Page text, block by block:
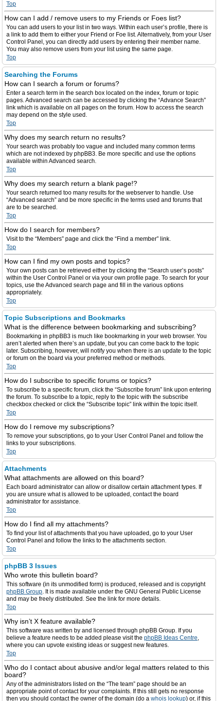
Top
How can I add / remove users to my Friends or Foes list?
You can add users to your list in two ways. Within each user’s profile, there is
a link to add them to either your Friend or Foe list. Alternatively, from your User
Control Panel, you can directly add users by entering their member name.
You may also remove users from your list using the same page.
Top
Searching the Forums
How can I search a forum or forums?
Enter a search term in the search box located on the index, forum or topic
pages. Advanced search can be accessed by clicking the “Advance Search”
link which is available on all pages on the forum. How to access the search
may depend on the style used.
Top
Why does my search return no results?
Your search was probably too vague and included many common terms
which are not indexed by phpBB3. Be more specific and use the options
available within Advanced search.
Top
Why does my search return a blank page!?
Your search returned too many results for the webserver to handle. Use
“Advanced search” and be more specific in the terms used and forums that
are to be searched.
Top
How do I search for members?
Visit to the “Members” page and click the “Find a member” link.
Top
How can I find my own posts and topics?
Your own posts can be retrieved either by clicking the “Search user’s posts”
within the User Control Panel or via your own profile page. To search for your
topics, use the Advanced search page and fill in the various options
appropriately.
Top
Topic Subscriptions and Bookmarks
What is the difference between bookmarking and subscribing?
Bookmarking in phpBB3 is much like bookmarking in your web browser. You
aren’t alerted when there’s an update, but you can come back to the topic
later. Subscribing, however, will notify you when there is an update to the topic
or forum on the board via your preferred method or methods.
Top
How do I subscribe to specific forums or topics?
To subscribe to a specific forum, click the “Subscribe forum” link upon entering
the forum. To subscribe to a topic, reply to the topic with the subscribe
checkbox checked or click the “Subscribe topic” link within the topic itself.
Top
How do I remove my subscriptions?
To remove your subscriptions, go to your User Control Panel and follow the
links to your subscriptions.
Top
Attachments
What attachments are allowed on this board?
Each board administrator can allow or disallow certain attachment types. If
you are unsure what is allowed to be uploaded, contact the board
administrator for assistance.
Top
How do I find all my attachments?
To find your list of attachments that you have uploaded, go to your User
Control Panel and follow the links to the attachments section.
Top
phpBB 3 Issues
Who wrote this bulletin board?
This software (in its unmodified form) is produced, released and is copyright
phpBB Group. It is made available under the GNU General Public License
and may be freely distributed. See the link for more details.
Top
Why isn’t X feature available?
This software was written by and licensed through phpBB Group. If you
believe a feature needs to be added please visit the phpBB Ideas Centre,
where you can upvote existing ideas or suggest new features.
Top
Who do I contact about abusive and/or legal matters related to this
board?
Any of the administrators listed on the “The team” page should be an
appropriate point of contact for your complaints. If this still gets no response
then you should contact the owner of the domain (do a whois lookup) or, if this